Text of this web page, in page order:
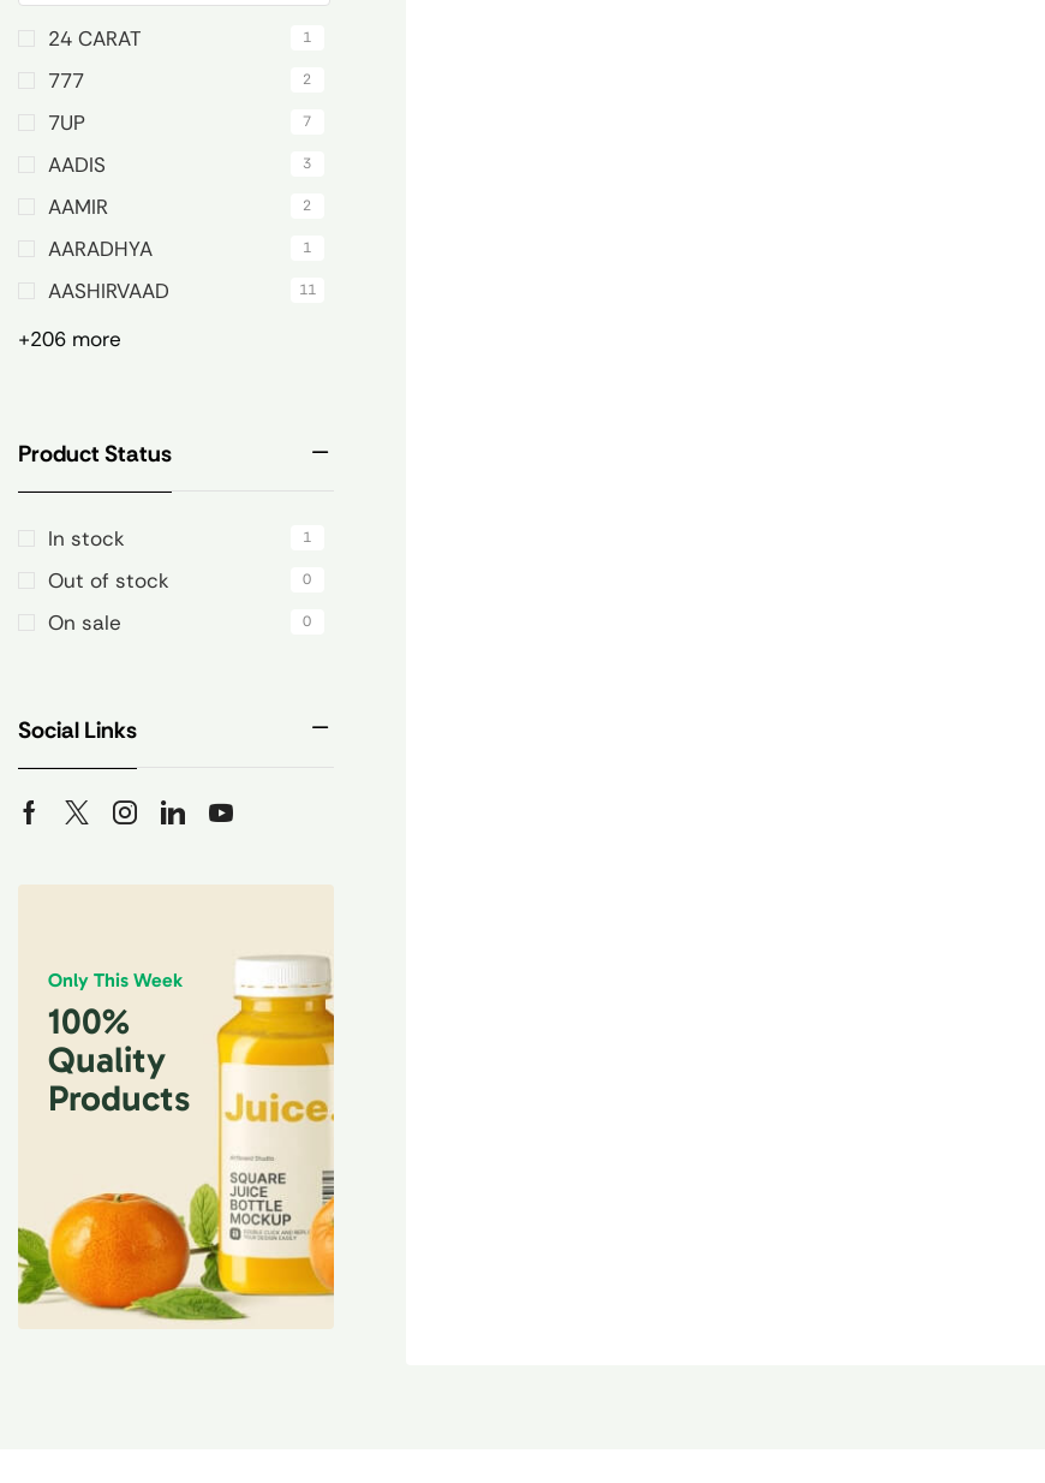
24 CARAT 1
777 2
7UP 7
AADIS 3
AAMIR 2
AARADHYA 1
AASHIRVAAD 11
+206 more
Product Status
In stock 1
Out of stock 0
On sale 0
Social Links
Only This Week
100%
Quality
Products